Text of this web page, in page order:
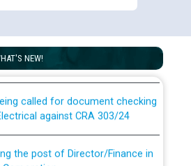
NEW!
who will appear in online
CRA 316/2026 for JE/Electrical
against CRA 303/24
Corporation